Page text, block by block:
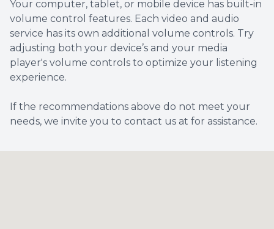
Your computer, tablet, or mobile device has built-in
volume control features. Each video and audio
service has its own additional volume controls. Try
adjusting both your device’s and your media
player's volume controls to optimize your listening
experience.
​​​​​​​If the recommendations above do not meet your
needs, we invite you to contact us at for assistance.